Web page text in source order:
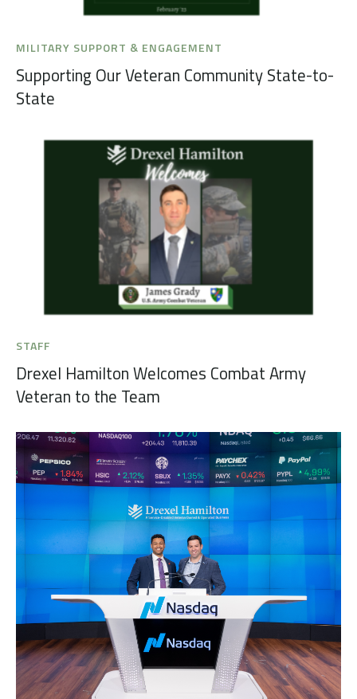
MILITARY SUPPORT & ENGAGEMENT
Supporting Our Veteran Community State-to-
State
STAFF
Drexel Hamilton Welcomes Combat Army
Veteran to the Team